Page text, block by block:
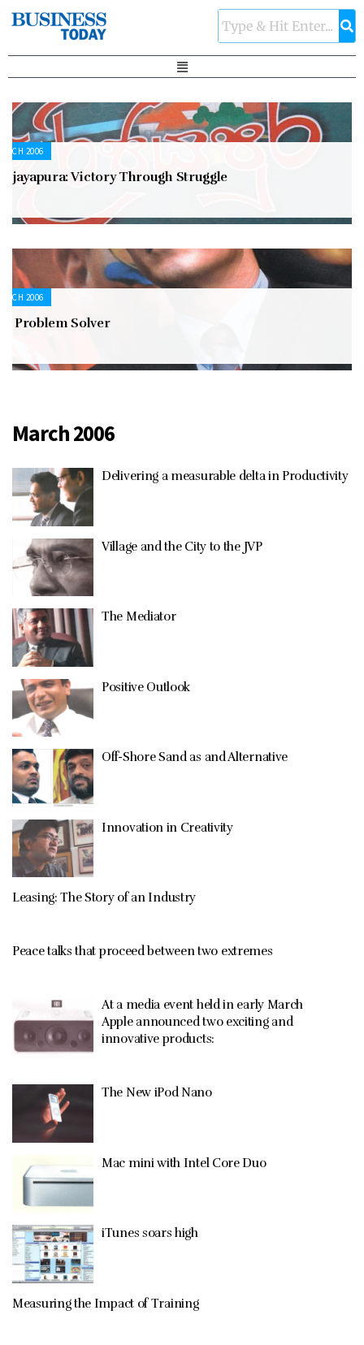
2006
Victory Through Struggle
2006
Problem Solver
March 2006
Delivering a measurable delta in Productivity
Village and the City to the JVP
The Mediator
Positive Outlook
Off-Shore Sand as and Alternative
Innovation in Creativity
Leasing: The Story of an Industry
Peace talks that proceed between two extremes
At a media event held in early March
Apple announced two exciting and
innovative products:
The New iPod Nano
Mac mini with Intel Core Duo
iTunes soars high
Measuring the Impact of Training